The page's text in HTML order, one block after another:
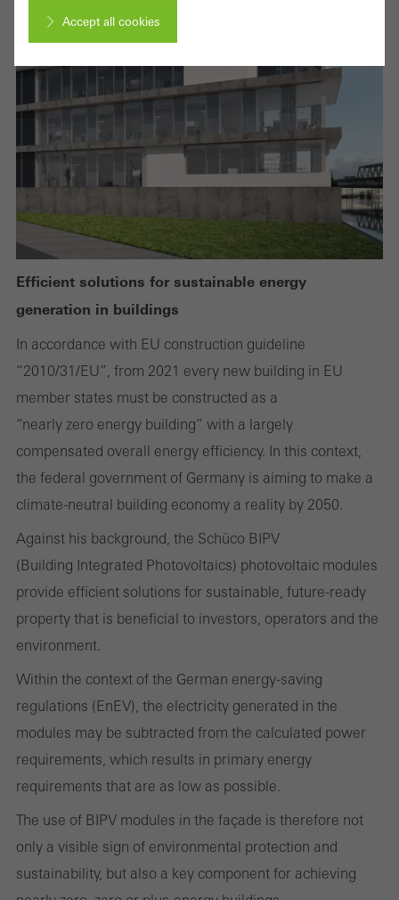
Efficient solutions for sustainable energy
generation in buildings
In accordance with EU construction guideline
“2010/31/EU”, from 2021 every new building in EU
member states must be constructed as a
“nearly zero energy building” with a largely
compensated overall energy efficiency. In this context,
the federal government of Germany is aiming to make a
climate-neutral building economy a reality by 2050.
Against his background, the Schüco BIPV
(Building Integrated Photovoltaics) photovoltaic modules
provide efficient solutions for sustainable, future-ready
property that is beneficial to investors, operators and the
environment.
Within the context of the German energy-saving
regulations (EnEV), the electricity generated in the
modules may be subtracted from the calculated power
requirements, which results in primary energy
requirements that are as low as possible.
The use of BIPV modules in the façade is therefore not
only a visible sign of environmental protection and
sustainability, but also a key component for achieving
Accept all cookies
Required (essential, functional, indispensable) cookies that cannot be
deactivated
websites can work without problems. They cannot be
deactivated. Without these cookies, certain parts of web pages
or desired services cannot be made available.
Statistical/analysis cookies
These cookies are used for statistical purposes in order to analyse
the use of the website and to optimise our offering through the
evaluation of campaigns we have carried out, for example. These
cookies are used to improve the user-friendliness of the website
and thus the user experience. They collect information about how
Marketing/third-party cookies
personalised and appealing advertisements for individual users.
They do this by “following” users across websites. This also
involves the incorporation of services of third-party providers who
deliver their services independently.